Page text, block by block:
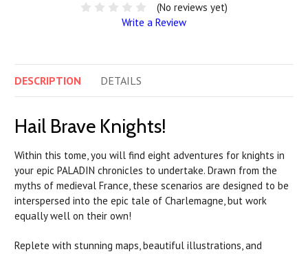
(No reviews yet)
Write a Review
DESCRIPTION DETAILS
Hail Brave Knights!
Within this tome, you will find eight adventures for knights in
your epic PALADIN chronicles to undertake. Drawn from the
myths of medieval France, these scenarios are designed to be
interspersed into the epic tale of Charlemagne, but work
equally well on their own!
Replete with stunning maps, beautiful illustrations, and